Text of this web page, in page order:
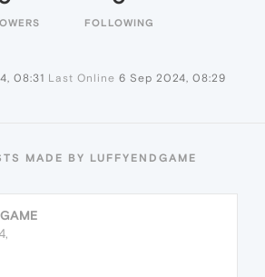
FOLLOWING
08:31 Last Online 6 Sep 2024, 08:29
MADE BY LUFFYENDGAME